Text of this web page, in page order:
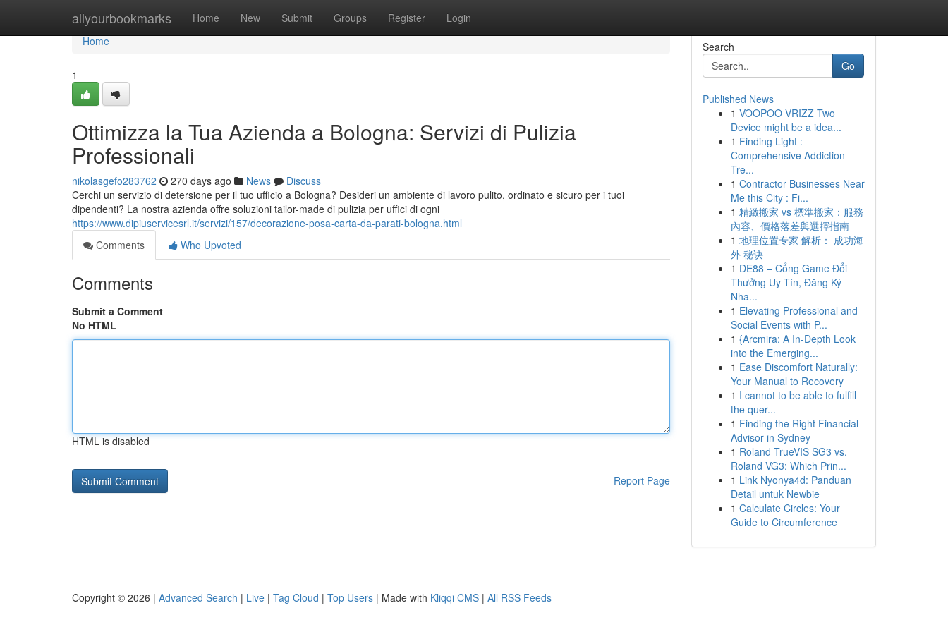
allyourbookmarks Home New Submit Groups Register Login
Home
Home
1
Ottimizza la Tua Azienda a Bologna: Servizi di Pulizia
Professionali
nikolasgefo283762 270 days ago News
Discuss
Cerchi un servizio di detersione per il tuo ufficio a Bologna? Desideri un ambiente di lavoro pulito, ordinato e sicuro per i tuoi
dipendenti? La nostra azienda offre soluzioni tailor-made di pulizia per uffici di ogni
https://www.dipiuservicesrl.it/servizi/157/decorazione-posa-carta-da-parati-bologna.html
Comments
Who Upvoted
Comments
Submit a Comment
No HTML
HTML is disabled
Report Page
Search
Go
Published News
1 VOOPOO VRIZZ Two
Device might be a idea...
1 Finding Light :
Comprehensive Addiction
Tre...
1 Contractor Businesses Near
Me this City : Fi...
1 精緻搬家 vs 標準搬家：服務
內容、價格落差與選擇指南
1 地理位置专家 解析： 成功海
外 秘诀
1 DE88 – Cổng Game Đổi
Thưởng Uy Tín, Đăng Ký
Nha...
1 Elevating Professional and
Social Events with P...
1 {Arcmira: A In-Depth Look
into the Emerging...
1 Ease Discomfort Naturally:
Your Manual to Recovery
1 I cannot to be able to fulfill
the quer...
1 Finding the Right Financial
Advisor in Sydney
1 Roland TrueVIS SG3 vs.
Roland VG3: Which Prin...
1 Link Nyonya4d: Panduan
Detail untuk Newbie
1 Calculate Circles: Your
Guide to Circumference
Copyright © 2026 | Advanced Search | Live | Tag Cloud | Top Users | Made with Kliqqi CMS | All RSS Feeds